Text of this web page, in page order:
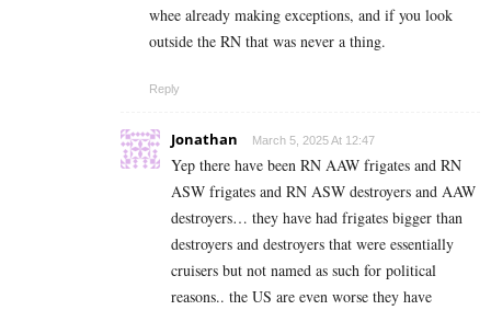
whee already making exceptions, and if you look
outside the RN that was never a thing.
Reply
Jonathan March 5, 2025 At 12:47
Yep there have been RN AAW frigates and RN
ASW frigates and RN ASW destroyers and AAW
destroyers… they have had frigates bigger than
destroyers and destroyers that were essentially
cruisers but not named as such for political
reasons.. the US are even worse they have